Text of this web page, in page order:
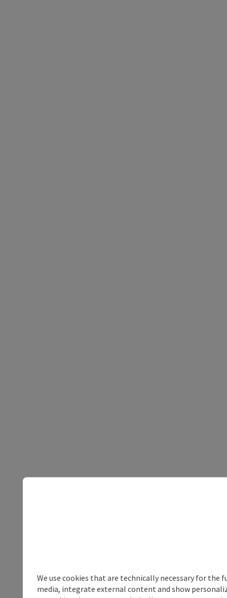
We use cookies that are technically necessary for
media, integrate external content and show